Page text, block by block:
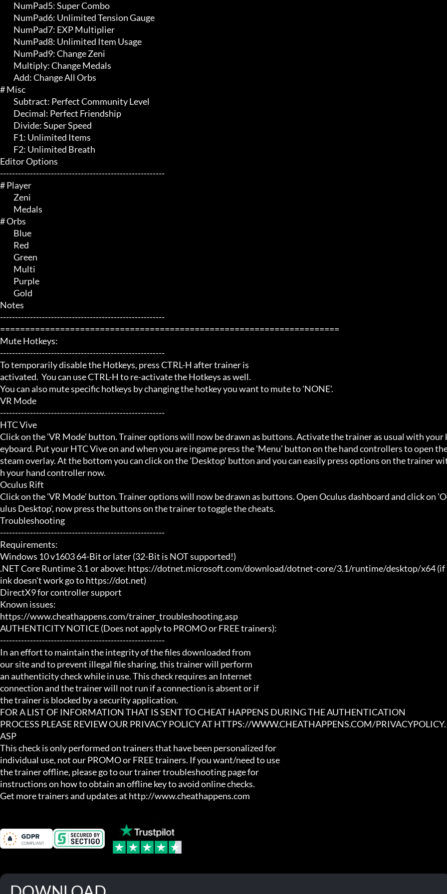
# Misc
Editor Options
-------------------------------------------------------
# Player
# Orbs
Notes
-------------------------------------------------------
====================================================================
Mute Hotkeys:
-------------------------------------------------------
To temporarily disable the Hotkeys, press CTRL-H after trainer is
activated.  You can use CTRL-H to re-activate the Hotkeys as well.
You can also mute specific hotkeys by changing the hotkey you want to mute to 'NONE'.
VR Mode
-------------------------------------------------------
HTC Vive
Click on the 'VR Mode' button. Trainer options will now be drawn as buttons. Activate the trainer as usual with your
eyboard. Put your HTC Vive on and when you are ingame press the 'Menu' button on the hand controllers to open
steam overlay. At the bottom you can click on the 'Desktop' button and you can easily press options on the trainer
h your hand controller now.
Oculus Rift
Click on the 'VR Mode' button. Trainer options will now be drawn as buttons. Open Oculus dashboard and click on
ulus Desktop', now press the buttons on the trainer to toggle the cheats.
Troubleshooting
-------------------------------------------------------
Requirements:
Windows 10 v1603 64-Bit or later (32-Bit is NOT supported!)
.NET Core Runtime 3.1 or above: https://dotnet.microsoft.com/download/dotnet-core/3.1/runtime/desktop/x64 (if
ink doesn't work go to https://dot.net)
DirectX9 for controller support
Known issues:
https://www.cheathappens.com/trainer_troubleshooting.asp
AUTHENTICITY NOTICE (Does not apply to PROMO or FREE trainers):
-------------------------------------------------------
In an effort to maintain the integrity of the files downloaded from
our site and to prevent illegal file sharing, this trainer will perform
an authenticity check while in use. This check requires an Internet
connection and the trainer will not run if a connection is absent or if
the trainer is blocked by a security application.
FOR A LIST OF INFORMATION THAT IS SENT TO CHEAT HAPPENS DURING THE AUTHENTICATION
PROCESS PLEASE REVIEW OUR PRIVACY POLICY AT HTTPS://WWW.CHEATHAPPENS.COM/PRIVACYPOLICY.
ASP
This check is only performed on trainers that have been personalized for
individual use, not our PROMO or FREE trainers. If you want/need to use
the trainer offline, please go to our trainer troubleshooting page for
instructions on how to obtain an offline key to avoid online checks.
Get more trainers and updates at http://www.cheathappens.com